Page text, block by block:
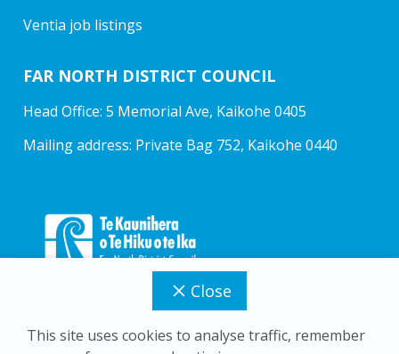
Close
This site uses cookies to analyse traffic, remember
Ventia job listings
FAR NORTH DISTRICT COUNCIL
Head Office: 5 Memorial Ave, Kaikohe 0405
Mailing address: Private Bag 752, Kaikohe 0440